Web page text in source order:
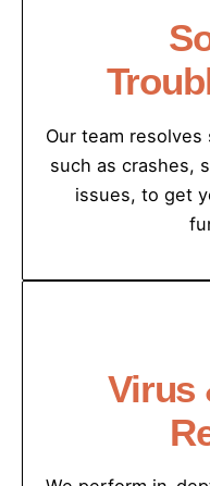
Our team
such as crashes,
issues, to get
Virus